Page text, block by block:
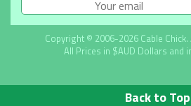
Copyright © 2006-2026 Cable
All Prices in $AUD Dollars and
Back to Top